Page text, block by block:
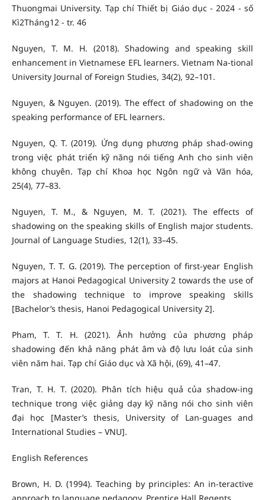
Thuongmai University. Tạp chí Thiết bị Giáo dục - 2024 - số
Kì2Tháng12 - tr. 46
Nguyen, T. M. H. (2018). Shadowing and speaking skill
enhancement in Vietnamese EFL learners. Vietnam Na-tional
University Journal of Foreign Studies, 34(2), 92–101.
Nguyen, & Nguyen. (2019). The effect of shadowing on the
speaking performance of EFL learners.
Nguyen, Q. T. (2019). Ứng dụng phương pháp shad-owing
trong việc phát triển kỹ năng nói tiếng Anh cho sinh viên
không chuyên. Tạp chí Khoa học Ngôn ngữ và Văn hóa,
25(4), 77–83.
Nguyen, T. M., & Nguyen, M. T. (2021). The effects of
shadowing on the speaking skills of English major students.
Journal of Language Studies, 12(1), 33–45.
Nguyen, T. T. G. (2019). The perception of first-year English
majors at Hanoi Pedagogical University 2 towards the use of
the shadowing technique to improve speaking skills
[Bachelor’s thesis, Hanoi Pedagogical University 2].
Pham, T. T. H. (2021). Ảnh hưởng của phương pháp
shadowing đến khả năng phát âm và độ lưu loát của sinh
viên năm hai. Tạp chí Giáo dục và Xã hội, (69), 41–47.
Tran, T. H. T. (2020). Phân tích hiệu quả của shadow-ing
technique trong việc giảng dạy kỹ năng nói cho sinh viên
đại học [Master’s thesis, University of Lan-guages and
International Studies – VNU].
English References
Brown, H. D. (1994). Teaching by principles: An in-teractive